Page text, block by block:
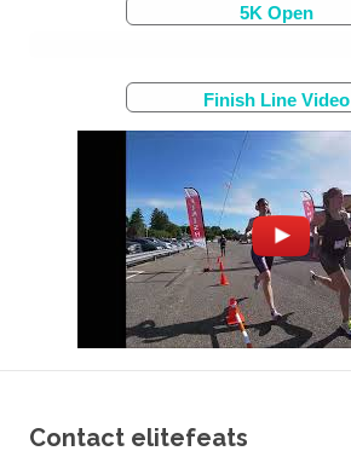
5K Open
Finish Line Video
Contact elitefeats